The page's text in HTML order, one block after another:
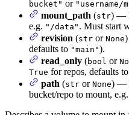
bucket" or "username/
mount_path (str) —
e.g. "/data" . Must start
revision (str or None
defaults to "main").
read_only (bool or
True for repos, defaults to
path (str or None) —
bucket/repo to mount, e.g.